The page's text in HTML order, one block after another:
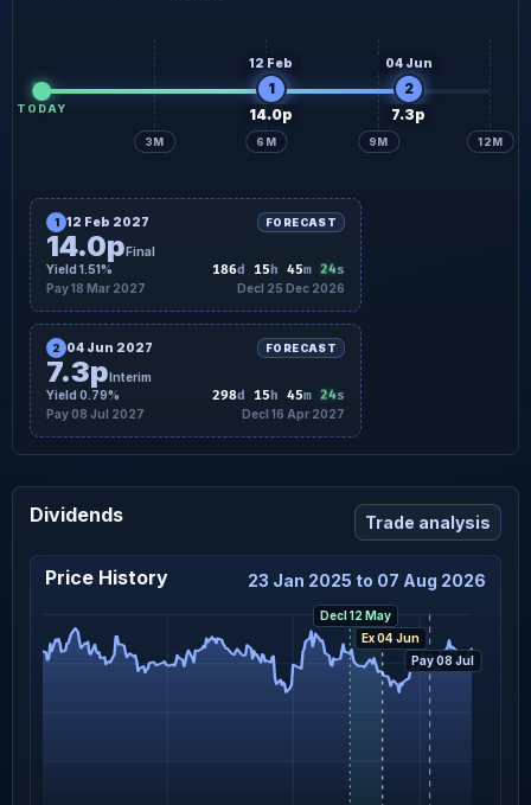
3M 6M 9M 12M
TODAY
12 Feb
1
14.0p
04 Jun
2
7.3p
1 12 Feb 2027 FORECAST
14.0pFinal
Yield 1.51%
186d 15h 45m 23s
Pay 18 Mar 2027 Decl 25 Dec 2026
2 04 Jun 2027 FORECAST
7.3pInterim
Yield 0.79%
298d 15h 45m 23s
Pay 08 Jul 2027 Decl 16 Apr 2027
Dividends Trade analysis
Price History 23 Jan 2025 to 07 Aug 2026
Decl 12 May
Ex 04 Jun
Pay 08 Jul